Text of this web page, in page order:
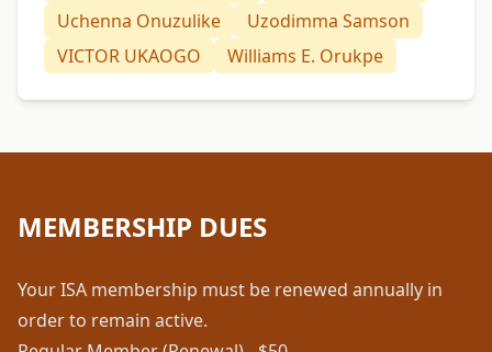
Uchenna Onuzulike
Uzodimma Samson
VICTOR UKAOGO
Williams E. Orukpe
MEMBERSHIP DUES
Your ISA membership must be renewed annually in
order to remain active.